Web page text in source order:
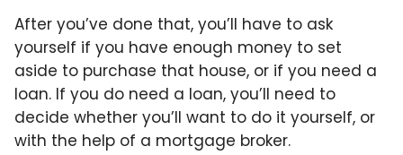
After you’ve done that, you’ll have to ask
yourself if you have enough money to set
aside to purchase that house, or if you need a
loan. If you do need a loan, you’ll need to
decide whether you’ll want to do it yourself, or
with the help of a mortgage broker.